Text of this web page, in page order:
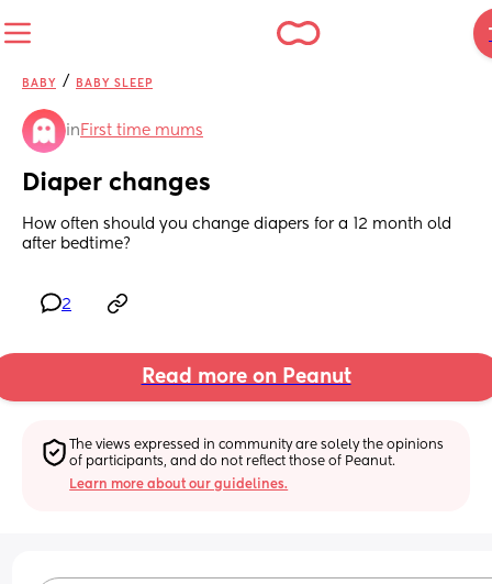
BABY / BABY SLEEP
in First time mums
Diaper changes
How often should you change diapers for a 12 month old
after bedtime?
2
Read more on Peanut
The views expressed in community are solely the opinions
of participants, and do not reflect those of Peanut.
Learn more about our guidelines.